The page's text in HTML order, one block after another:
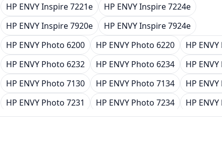
HP ENVY Inspire 7221e
HP ENVY Inspire 7224e
HP ENVY Inspire 7920e
HP ENVY Inspire 7924e
HP ENVY Photo 6200
HP ENVY Photo 6220
HP
HP ENVY Photo 6232
HP ENVY Photo 6234
HP
HP ENVY Photo 7130
HP ENVY Photo 7134
HP
HP ENVY Photo 7231
HP ENVY Photo 7234
HP